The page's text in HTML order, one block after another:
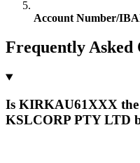
Account Number/
Frequently Asked
Is KIRKAU61XXX the
KSLCORP PTY LTD